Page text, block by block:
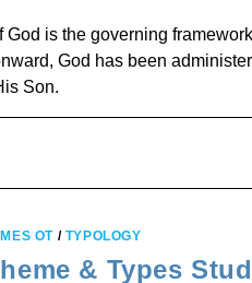
God is the governing
God has been
Son.
OT / TYPOLOGY
& Types